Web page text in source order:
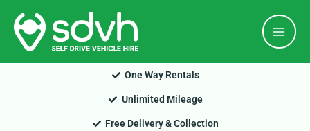
Skip
content
One Way Rentals
Unlimited Mileage
Free Delivery & Collection